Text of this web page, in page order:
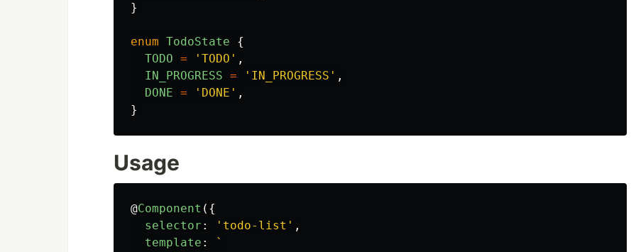
}
enum TodoState
{
TODO = ' TODO ' ,
IN_PROGRESS = ' IN_PROGRESS ' ,
DONE = ' DONE ' ,
}
Usage
@Component ({
selector : ' todo-list ' ,
template :
`